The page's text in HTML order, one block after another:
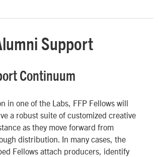
Support
Continuum
in one of the Labs, FFP Fellows will
a robust suite of customized creative
as they move forward from
distribution. In many cases, the
Fellows attach producers, identify